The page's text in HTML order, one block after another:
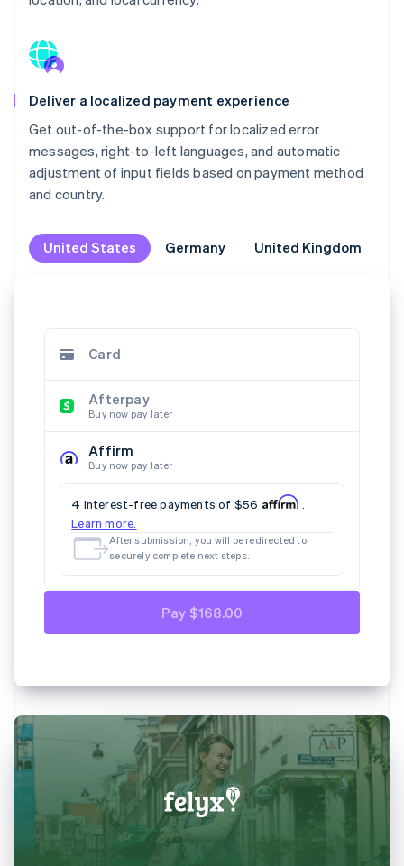
Deliver a localized payment experience
Get out-of-the-box support for localized error
messages, right-to-left languages, and automatic
adjustment of input fields based on payment method
and country.
United States Germany United Kingdom
United States Germany United Kingdom
Klarna
E-Mail
Vor- und Nachname
abzuschließen.
SEPA-Lastschrift